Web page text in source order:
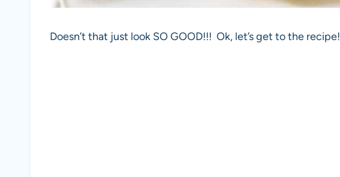
Doesn’t that just look SO GOOD!!! Ok, let’s get to the recipe!